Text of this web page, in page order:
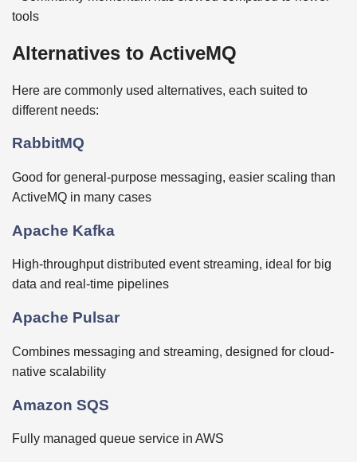
tools
Alternatives to ActiveMQ
Here are commonly used alternatives, each suited to
different needs:
RabbitMQ
Good for general-purpose messaging, easier scaling than
ActiveMQ in many cases
Apache Kafka
High-throughput distributed event streaming, ideal for big
data and real-time pipelines
Apache Pulsar
Combines messaging and streaming, designed for cloud-
native scalability
Amazon SQS
Fully managed queue service in AWS